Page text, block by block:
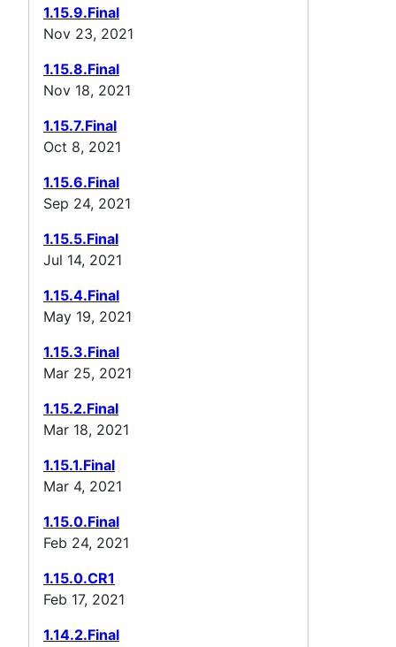
1.15.9.Final
Nov 23, 2021
1.15.8.Final
Nov 18, 2021
1.15.7.Final
Oct 8, 2021
1.15.6.Final
Sep 24, 2021
1.15.5.Final
Jul 14, 2021
1.15.4.Final
May 19, 2021
1.15.3.Final
Mar 25, 2021
1.15.2.Final
Mar 18, 2021
1.15.1.Final
Mar 4, 2021
1.15.0.Final
Feb 24, 2021
1.15.0.CR1
Feb 17, 2021
1.14.2.Final